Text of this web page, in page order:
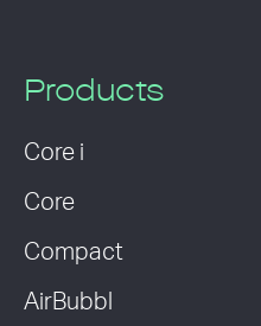
Products
Core i
Core
Compact
AirBubbl